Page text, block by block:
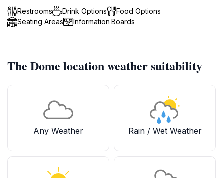
Restrooms Drink Options
Food Options
Seating Areas
Information Boards
The Dome location weather suitability
Any Weather Rain / Wet Weather